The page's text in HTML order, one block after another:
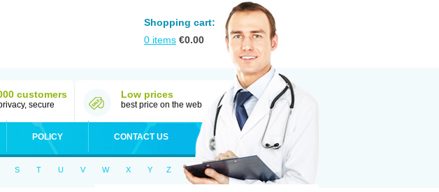
Shopping cart:
0 items €0.00
customers
secure
Low prices
best price on the web
POLICY CONTACT US
S T U V W X Y Z